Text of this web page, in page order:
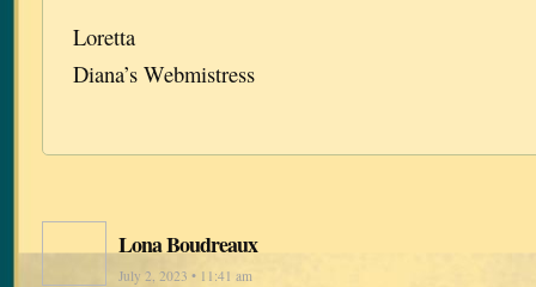
Loretta
Diana’s Webmistress
Lona Boudreaux
July 2, 2023 • 11:41 am